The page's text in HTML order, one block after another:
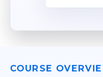
COURSE